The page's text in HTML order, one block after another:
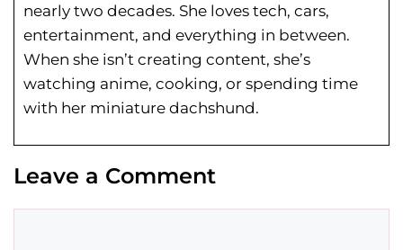
nearly two decades. She loves tech, cars,
entertainment, and everything in between.
When she isn’t creating content, she’s
watching anime, cooking, or spending time
with her miniature dachshund.
Leave a Comment